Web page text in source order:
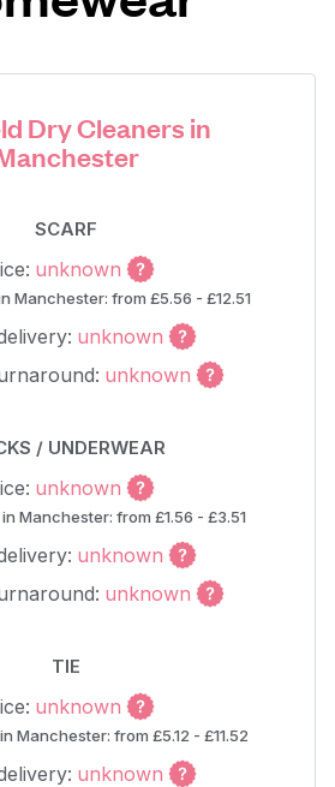
Dry Cleaners in
SCARF
unknown
Manchester: from £5.56 - £12.51
unknown
unknown
/ UNDERWEAR
unknown
Manchester: from £1.56 - £3.51
unknown
unknown
TIE
unknown
Manchester: from £5.12 - £11.52
unknown